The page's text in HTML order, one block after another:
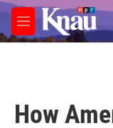
Skip to main content
M
e
How